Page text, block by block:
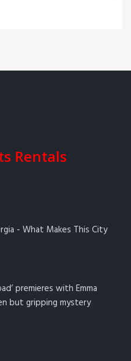
Rentals
- What Makes This City
premieres with Emma
but gripping mystery